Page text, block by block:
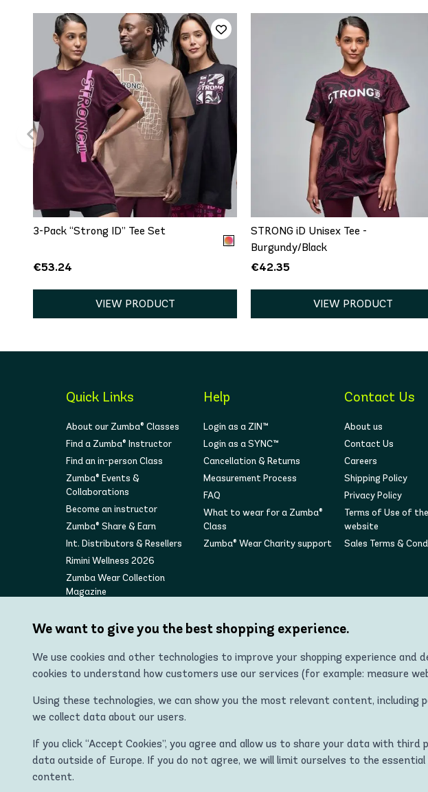
QUICK ADD
One size
3-Pack “Strong ID” Tee Set
€53.24
VIEW PRODUCT
QUICK ADD
XS/S M/L XL/XXL
STRONG iD Unisex Tee -
Burgundy/Black
€42.35
VIEW PRODUCT
Quick Links
About our Zumba® Classes
Find a Zumba® Instructor
Find an in-person Class
Zumba® Events &
Collaborations
Become an instructor
Zumba® Share & Earn
Int. Distributors & Resellers
Rimini Wellness 2026
Zumba Wear Collection
Magazine
Help
Login as a ZIN™
Login as a SYNC™
Cancellation & Returns
Measurement Process
FAQ
What to wear for a Zumba®
Class
Zumba® Wear Charity support
Contact Us
About us
Contact Us
Careers
Shipping Policy
Privacy Policy
Terms of Use of the
website
Sales Terms &
"Zumba Wear Europe Ltd is the authorized distributor of ZUMBA and STRONG ID
ZUMBA, STRONG ID, and the ZUMBA and STRONG ID
We want to give you the best shopping experience.
We use cookies and other technologies to improve your shopping experience and
cookies to understand how customers use our services (for example: measure
Using these technologies, we can show you the most relevant content,
we collect data about our users.
If you click “Accept Cookies”, you agree and allow us to share your data with
data outside of Europe. If you do not agree, we will limit ourselves to the essential
content.